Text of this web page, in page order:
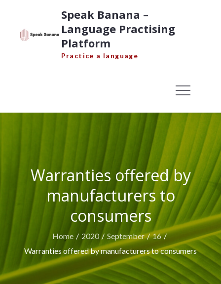
content
Speak Banana –
Language Practising
Platform
Practice a language
Warranties offered by
manufacturers to
consumers
Home 2020 September
16
Warranties offered by manufacturers to consumers